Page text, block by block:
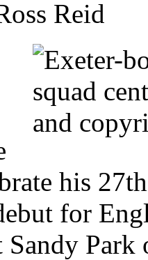
Reid
his
for
Park